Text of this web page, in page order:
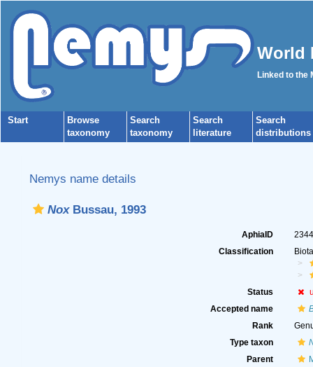
World
Linked to the
Start
Browse
taxonomy
Search
taxonomy
Search
literature
Search
distributions
Nemys name details
NoxBussau, 1993
AphiaID
Classification
Status
Accepted name
Rank
Type taxon
Parent